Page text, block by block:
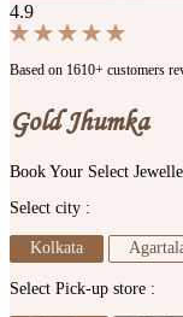
4.9
Based on 1610+ customers
Gold Jhumka
Book Your Select
Select city :
Kolkata
Select Pick-up store :